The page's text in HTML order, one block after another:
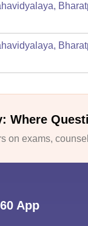
Where
on exams,
App